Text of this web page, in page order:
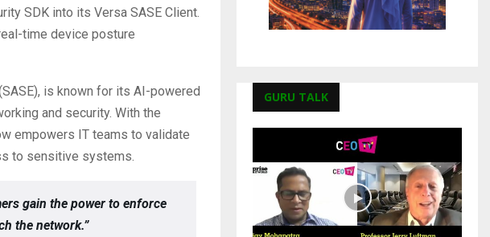
SDK into its Versa SASE Client.
time device posture
is known for its AI-powered
and security. With the
empowers IT teams to validate
to sensitive systems.
gain the power to enforce
the network.”
GURU TALK